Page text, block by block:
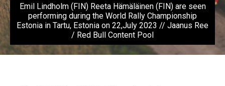
Emil Lindholm (FIN) Reeta Hämäläinen (FIN) are seen
performing during the World Rally Championship
Estonia in Tartu, Estonia on 22,July 2023 // Jaanus Ree
/ Red Bull Content Pool